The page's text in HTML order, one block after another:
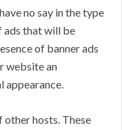
no say in the type
ads that will be
of banner ads
website an
appearance.
hosts. These